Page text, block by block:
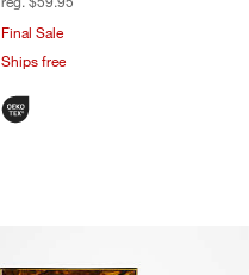
Final Sale
Ships free